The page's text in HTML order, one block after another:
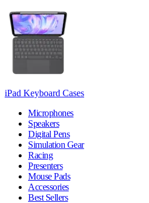
iPad Keyboard Cases
Microphones
Speakers
Digital Pens
Simulation Gear
Racing
Presenters
Mouse Pads
Accessories
Best Sellers